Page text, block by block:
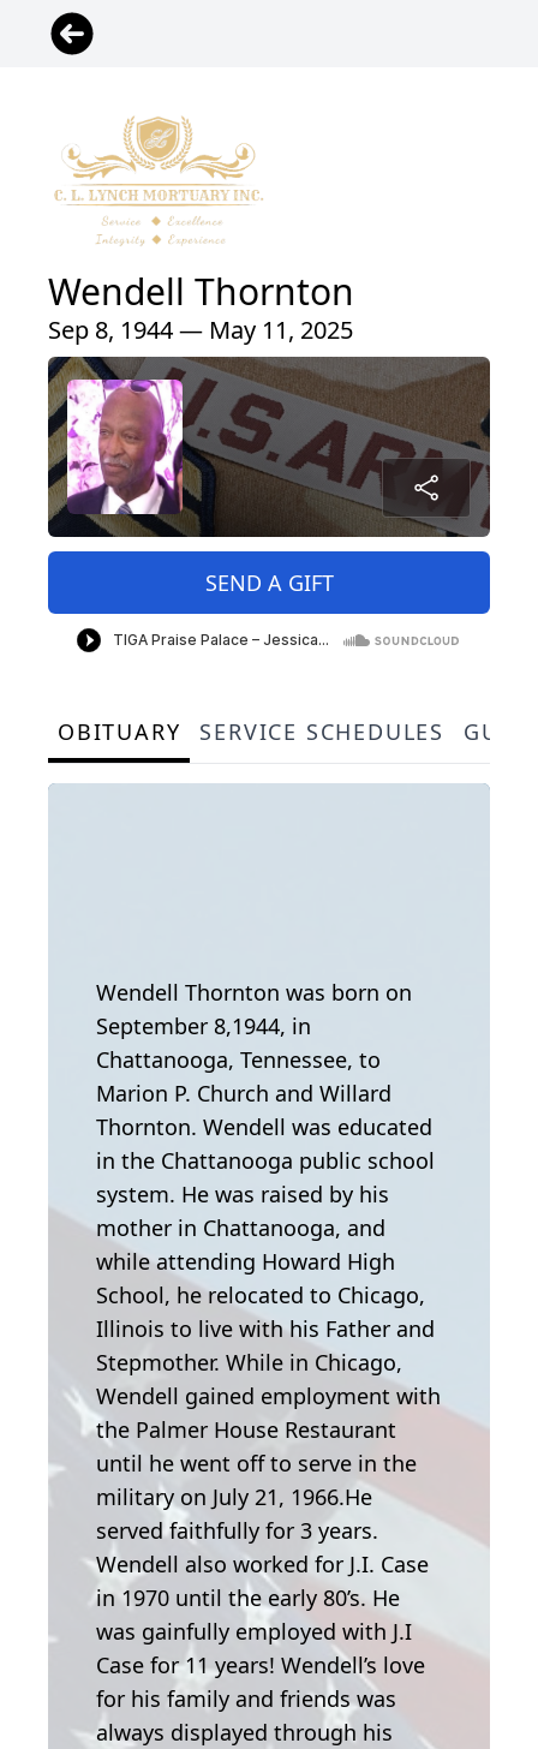
Wendell Thornton
Sep 8, 1944 — May 11, 2025
SEND A GIFT
OBITUARY SERVICE SCHEDULES
Wendell Thornton was born on
September 8,1944, in
Chattanooga, Tennessee, to
Marion P. Church and Willard
Thornton. Wendell was educated
in the Chattanooga public school
system. He was raised by his
mother in Chattanooga, and
while attending Howard High
School, he relocated to Chicago,
Illinois to live with his Father and
Stepmother. While in Chicago,
Wendell gained employment with
the Palmer House Restaurant
until he went off to serve in the
military on July 21, 1966.He
served faithfully for 3 years.
Wendell also worked for J.I. Case
in 1970 until the early 80’s. He
was gainfully employed with J.I
Case for 11 years! Wendell’s love
for his family and friends was
always displayed through his